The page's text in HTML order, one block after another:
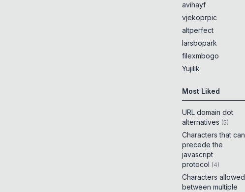
avihayf
vjekoprpic
altperfect
larsbopark
filexmbogo
Yujilik
Most Liked
URL domain dot
alternatives (5)
Characters that can
precede the
javascript
protocol (4)
Characters allowed
between multiple